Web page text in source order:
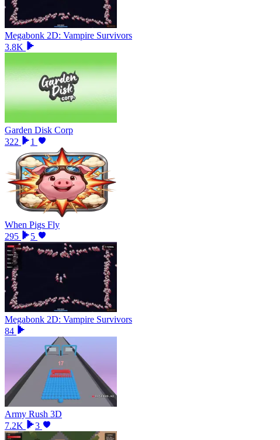
Megabonk 2D: Vampire Survivors
3.8K
Garden Disk Corp
322
1
When Pigs Fly
295
5
Megabonk 2D: Vampire Survivors
84
Army Rush 3D
7.2K
3